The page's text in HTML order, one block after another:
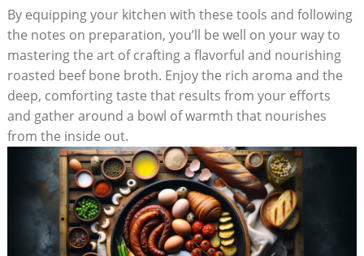
By equipping your kitchen with these tools and following
the notes on preparation, you’ll be well on your way to
mastering the art of crafting a flavorful and nourishing
roasted beef bone broth. Enjoy the rich aroma and the
deep, comforting taste that results from your efforts
and gather around a bowl of warmth that nourishes
from the inside out.